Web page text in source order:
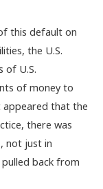
this default on
the U.S.
of U.S.
of money to
that the
there was
not just in
back from